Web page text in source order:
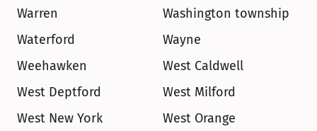
Warren
Washington township
Waterford
Wayne
Weehawken
West Caldwell
West Deptford
West Milford
West New York
West Orange